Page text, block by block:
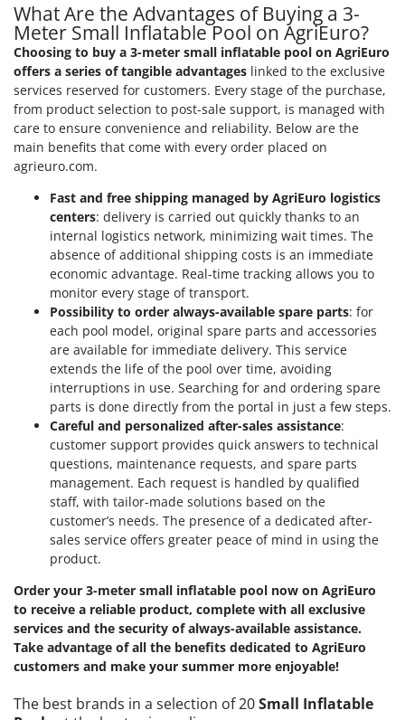
What Are the Advantages of Buying a 3-
Meter Small Inflatable Pool on AgriEuro?
Choosing to buy a 3-meter small inflatable pool on AgriEuro
offers a series of tangible advantages linked to the exclusive
services reserved for customers. Every stage of the purchase,
from product selection to post-sale support, is managed with
care to ensure convenience and reliability. Below are the
main benefits that come with every order placed on
agrieuro.com.
Fast and free shipping managed by AgriEuro logistics
centers: delivery is carried out quickly thanks to an
internal logistics network, minimizing wait times. The
absence of additional shipping costs is an immediate
economic advantage. Real-time tracking allows you to
monitor every stage of transport.
Possibility to order always-available spare parts: for
each pool model, original spare parts and accessories
are available for immediate delivery. This service
extends the life of the pool over time, avoiding
interruptions in use. Searching for and ordering spare
parts is done directly from the portal in just a few steps.
Careful and personalized after-sales assistance:
customer support provides quick answers to technical
questions, maintenance requests, and spare parts
management. Each request is handled by qualified
staff, with tailor-made solutions based on the
customer’s needs. The presence of a dedicated after-
sales service offers greater peace of mind in using the
product.
Order your 3-meter small inflatable pool now on AgriEuro
to receive a reliable product, complete with all exclusive
services and the security of always-available assistance.
Take advantage of all the benefits dedicated to AgriEuro
customers and make your summer more enjoyable!
The best brands in a selection of 20Small Inflatable